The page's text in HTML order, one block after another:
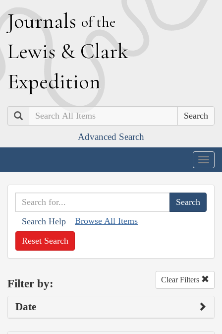
Journals of the
Lewis & Clark
Expedition
Search
Advanced Search
Search Help Browse All Items
Reset Search
Filter by: Clear Filters
Date